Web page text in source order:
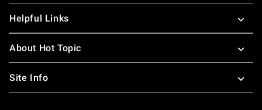
Helpful Links
About Hot Topic
Site Info